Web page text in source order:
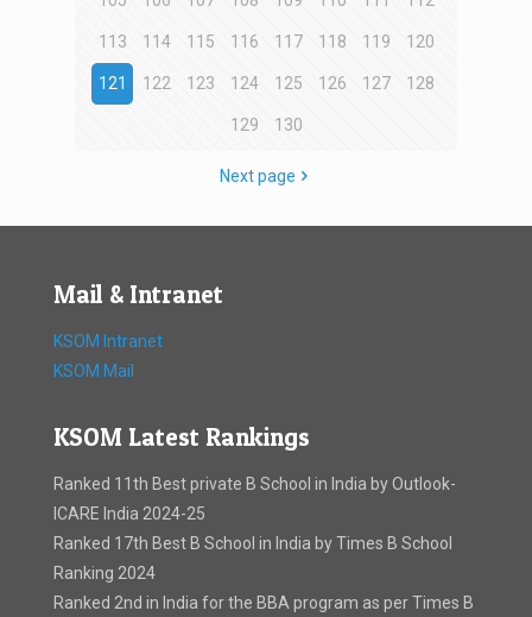
113 114 115 116 117 118 119 120
121 122 123 124 125 126 127 128
129 130
Next page
Mail & Intranet
KSOM Intranet
KSOM Mail
KSOM Latest Rankings
Ranked 11th Best private B School in India by Outlook-
ICARE India 2024-25
Ranked 17th Best B School in India by Times B School
Ranking 2024
Ranked 2nd in India for the BBA program as per Times B